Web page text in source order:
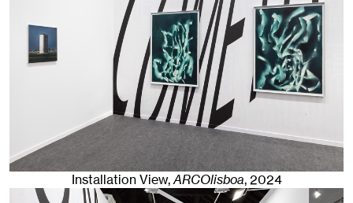
Installation View,ARCOlisboa,2024